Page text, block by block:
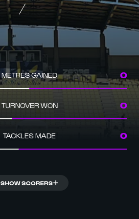
METRES GAINED 0
TURNOVER WON 0
TACKLES MADE 0
SHOW SCORERS